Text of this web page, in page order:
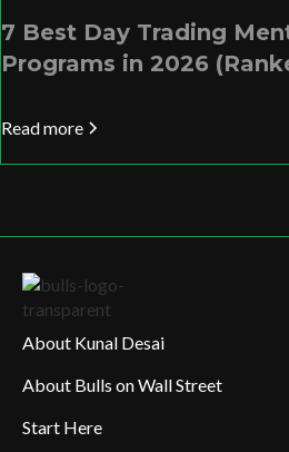
7 Best Day Trading
Programs in 2026
Read more
About Kunal Desai
About Bulls on Wall Street
Start Here